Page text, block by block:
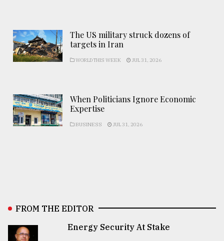
The US military struck dozens of
targets in Iran
WORLD THIS WEEK JUL 31, 2026
When Politicians Ignore Economic
Expertise
BUSINESS JUL 31, 2026
FROM THE EDITOR
Energy Security At Stake